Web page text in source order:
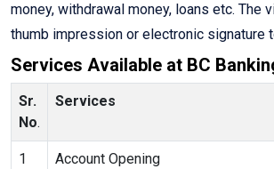
money, withdrawal money, loans etc. The
thumb impression or electronic signature
Services Available at BC
Sr.
No.
Services
1 Account Opening